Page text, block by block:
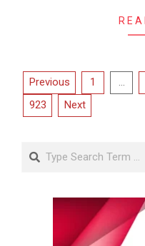
Posts
pagination
Previous 1 …
923
Next
Search